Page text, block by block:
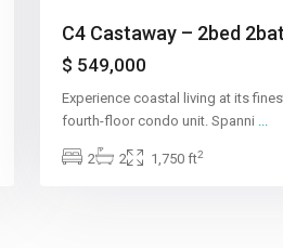
C4 Castaway – 2bed
$ 549,000
Experience coastal living at its
fourth-floor condo unit. Spanni
2 2 1,750 ft2